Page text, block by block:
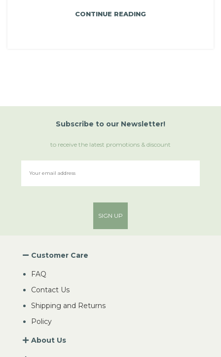
CONTINUE READING
Subscribe to our Newsletter!
to receive the latest promotions & discount
SIGN UP
Customer Care
FAQ
Contact Us
Shipping and Returns
Policy
About Us